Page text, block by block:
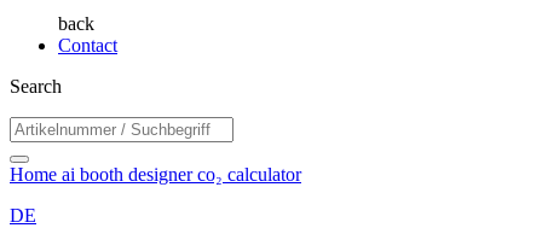
back
Contact
Search
Home ai booth designerco₂ calculator
DE